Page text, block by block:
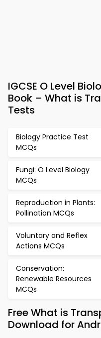
IGCSE O Level
Book – What is
Tests
Biology Practice Test
MCQs
Fungi: O Level Biology
MCQs
Reproduction in Plants:
Pollination MCQs
Voluntary and Reflex
Actions MCQs
Conservation:
Renewable Resources
MCQs
Free What is
Download for